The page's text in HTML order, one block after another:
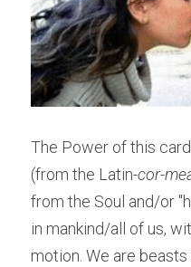
The Power of this
(from the Latin-cor-
from the Soul and/or
in mankind/all of us,
motion. We are